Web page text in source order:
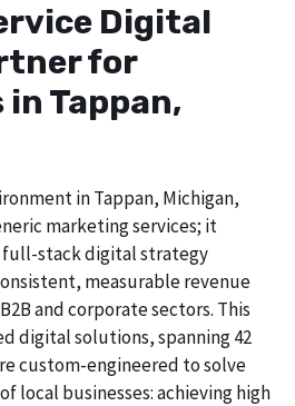
Digital
for
in Tappan,
in Tappan, Michigan,
marketing services; it
full-stack digital strategy
measurable revenue
and corporate sectors. This
digital solutions, spanning 42
custom-engineered to solve
local businesses: achieving high